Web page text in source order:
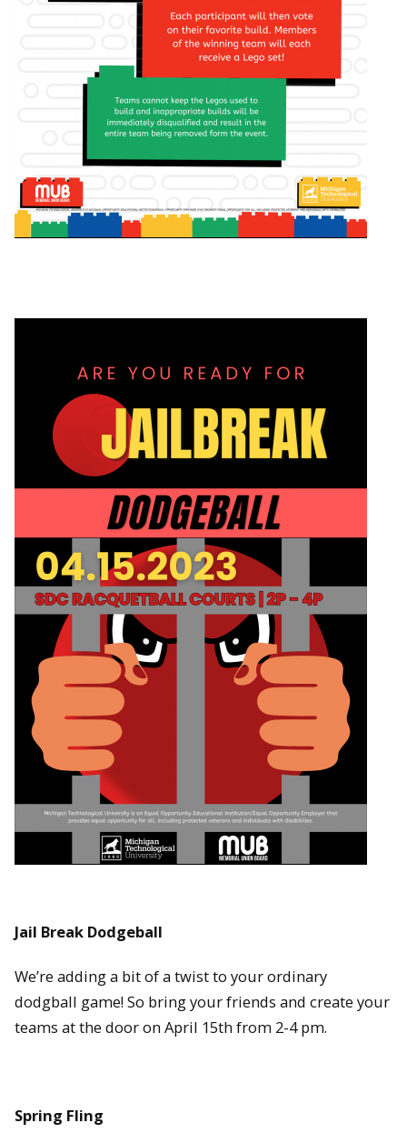
Jail Break Dodgeball
We’re adding a bit of a twist to your ordinary
dodgball game! So bring your friends and create your
teams at the door on April 15th from 2-4 pm.
Spring Fling